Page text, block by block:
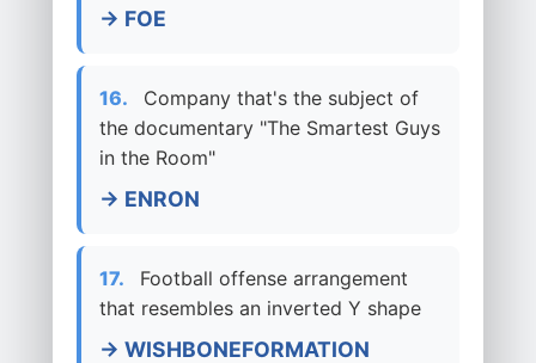
→ FOE
16.
Company that's the subject of
the documentary "The Smartest Guys
in the Room"
→ ENRON
17.
Football offense arrangement
that resembles an inverted Y shape
→ WISHBONEFORMATION